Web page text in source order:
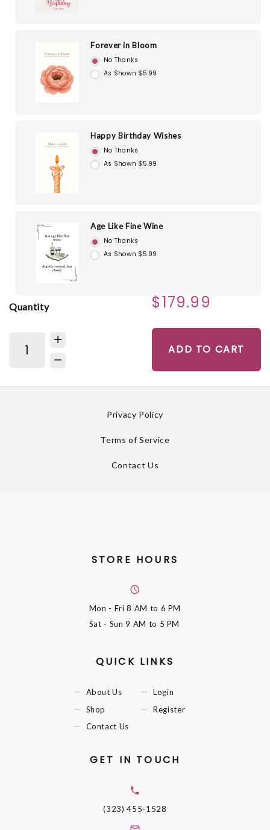
Forever in Bloom
No Thanks
As Shown $5.99
Happy Birthday Wishes
No Thanks
As Shown $5.99
Age Like Fine Wine
No Thanks
As Shown $5.99
Quantity $179.99
ADD TO CART
Privacy Policy
Terms of Service
Contact Us
STORE HOURS
Mon - Fri8 AM to 6 PM
Sat - Sun9 AM to 5 PM
QUICK LINKS
About Us
Shop
Contact Us
Login
Register
GET IN TOUCH
(323) 455-1528